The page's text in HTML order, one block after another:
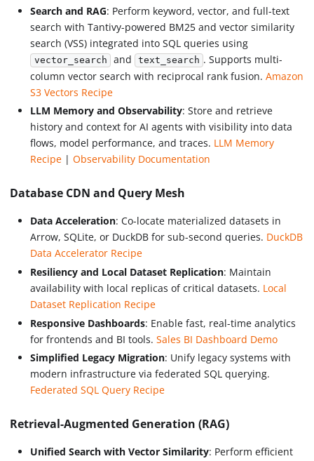
Search and RAG: Perform keyword, vector, and full-text
search with Tantivy-powered BM25 and vector similarity
search (VSS) integrated into SQL queries using
vector_search and text_search . Supports multi-
column vector search with reciprocal rank fusion.Amazon
S3 Vectors Recipe
LLM Memory and Observability: Store and retrieve
history and context for AI agents with visibility into data
flows, model performance, and traces. LLM Memory
Recipe |Observability Documentation
Database CDN and Query Mesh
Data Acceleration: Co-locate materialized datasets in
Arrow, SQLite, or DuckDB for sub-second queries. DuckDB
Data Accelerator Recipe
Resiliency and Local Dataset Replication: Maintain
availability with local replicas of critical datasets. Local
Dataset Replication Recipe
Responsive Dashboards: Enable fast, real-time analytics
for frontends and BI tools.Sales BI Dashboard Demo
Simplified Legacy Migration: Unify legacy systems with
modern infrastructure via federated SQL querying.
Federated SQL Query Recipe
Retrieval-Augmented Generation (RAG)
Unified Search with Vector Similarity: Perform efficient